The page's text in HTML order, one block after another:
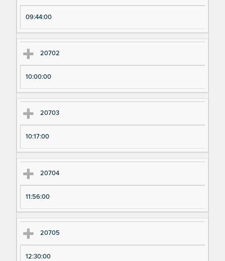
N
u
m
be
im
e
09:44:00
20702
10:00:00
20703
10:17:00
20704
11:56:00
20705
12:30:00